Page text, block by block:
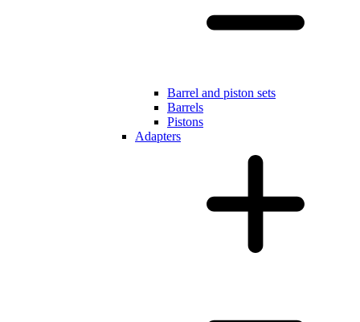
Barrel and piston sets
Barrels
Pistons
Adapters